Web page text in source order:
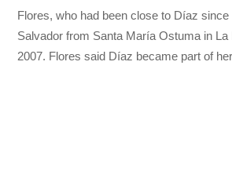
Flores, who had been close to Díaz
Salvador from Santa María Ostuma in
2007. Flores said Díaz became part of